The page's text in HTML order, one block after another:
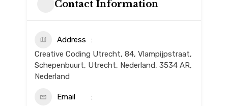
Contact Information
Address
Creative Coding Utrecht, 84, Vlampijpstraat,
Schepenbuurt, Utrecht, Nederland, 3534 AR,
Nederland
Email